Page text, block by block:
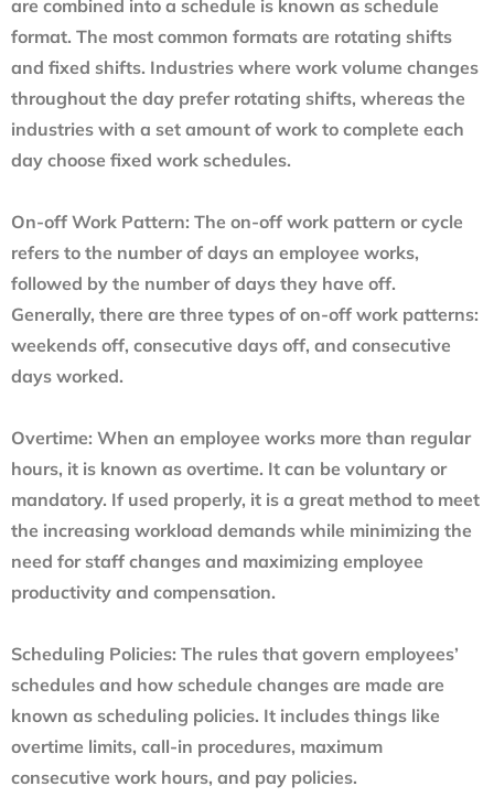
are combined into a schedule is known as schedule
format. The most common formats are rotating shifts
and fixed shifts. Industries where work volume changes
throughout the day prefer rotating shifts, whereas the
industries with a set amount of work to complete each
day choose fixed work schedules.
On-off Work Pattern: The on-off work pattern or cycle
refers to the number of days an employee works,
followed by the number of days they have off.
Generally, there are three types of on-off work patterns:
weekends off, consecutive days off, and consecutive
days worked.
Overtime: When an employee works more than regular
hours, it is known as overtime. It can be voluntary or
mandatory. If used properly, it is a great method to meet
the increasing workload demands while minimizing the
need for staff changes and maximizing employee
productivity and compensation.
Scheduling Policies: The rules that govern employees’
schedules and how schedule changes are made are
known as scheduling policies. It includes things like
overtime limits, call-in procedures, maximum
consecutive work hours, and pay policies.